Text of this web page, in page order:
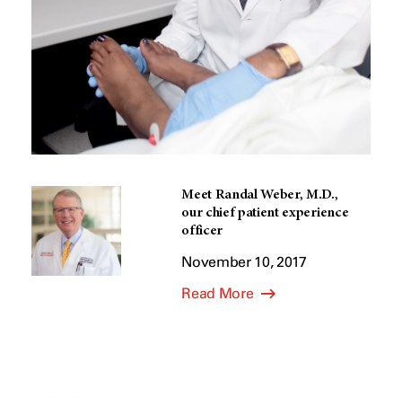
Meet Randal Weber, M.D.,
our chief patient experience
officer
November 10, 2017
Read More